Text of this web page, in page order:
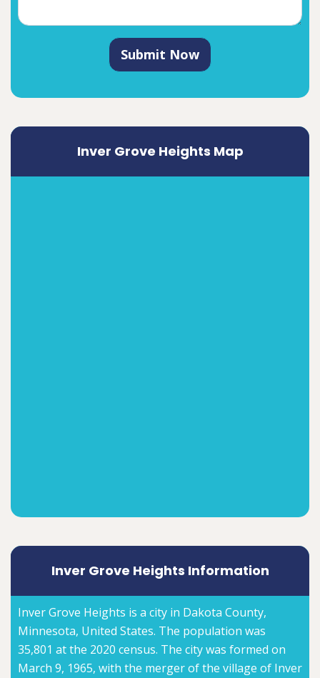
Submit Now
Inver Grove Heights Map
Inver Grove Heights Information
Inver Grove Heights is a city in Dakota County,
Minnesota, United States. The population was
35,801 at the 2020 census. The city was formed on
March 9, 1965, with the merger of the village of Inver